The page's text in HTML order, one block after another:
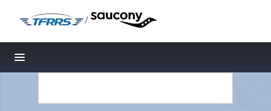
/
Toggle navigation